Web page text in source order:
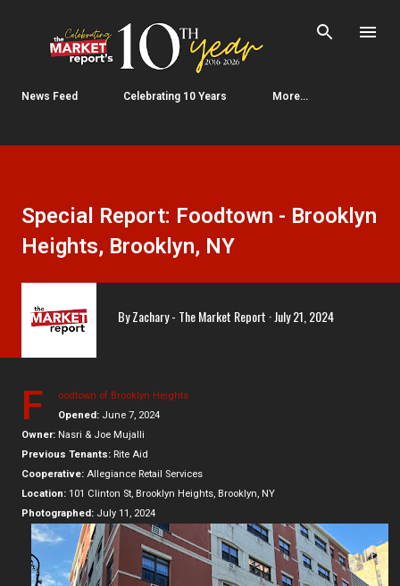
Skip to main content
News Feed Celebrating 10 Years More…
Special Report: Foodtown - Brooklyn
Heights, Brooklyn, NY
ByZachary - The Market Report July 21, 2024
F
oodtown of Brooklyn Heights
Opened: June 7, 2024
Owner: Nasri & Joe Mujalli
Previous Tenants: Rite Aid
Cooperative: Allegiance Retail Services
Location: 101 Clinton St, Brooklyn Heights, Brooklyn, NY
Photographed: July 11, 2024